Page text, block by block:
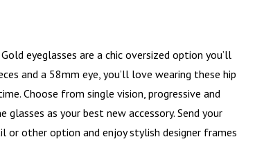
eyeglasses are a chic oversized option you’ll
and a 58mm eye, you’ll love wearing these hip
Choose from single vision, progressive and
as your best new accessory. Send your
other option and enjoy stylish designer frames